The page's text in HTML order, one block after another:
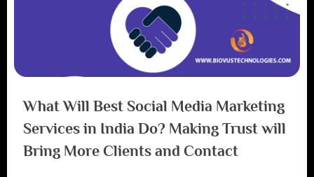
What Will Best Social Media Marketing
Services in India Do? Making Trust will
Bring More Clients and Contact